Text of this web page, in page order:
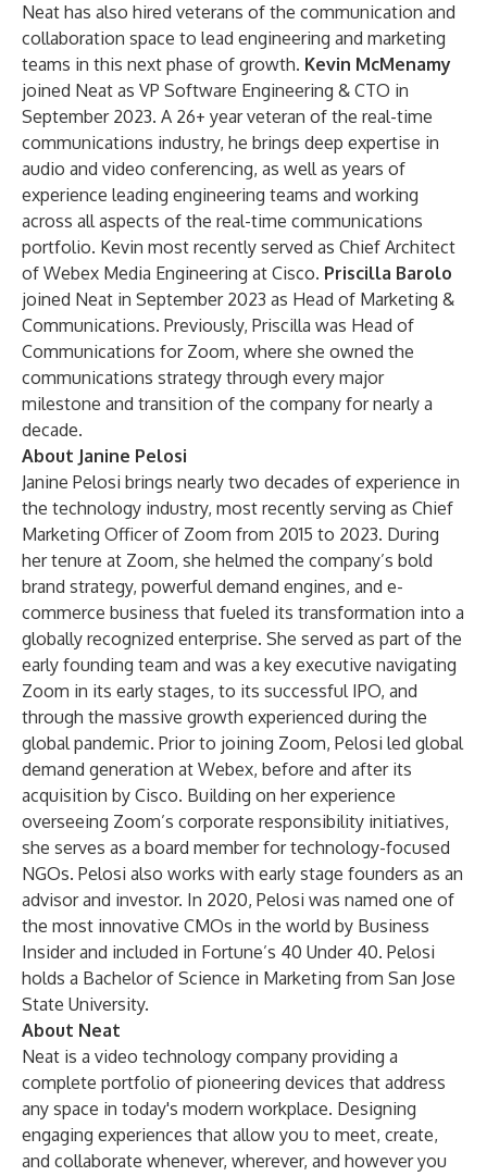
Neat has also hired veterans of the communication and
collaboration space to lead engineering and marketing
teams in this next phase of growth. Kevin McMenamy
joined Neat as VP Software Engineering & CTO in
September 2023. A 26+ year veteran of the real-time
communications industry, he brings deep expertise in
audio and video conferencing, as well as years of
experience leading engineering teams and working
across all aspects of the real-time communications
portfolio. Kevin most recently served as Chief Architect
of Webex Media Engineering at Cisco. Priscilla Barolo
joined Neat in September 2023 as Head of Marketing &
Communications. Previously, Priscilla was Head of
Communications for Zoom, where she owned the
communications strategy through every major
milestone and transition of the company for nearly a
decade.
About Janine Pelosi
Janine Pelosi brings nearly two decades of experience in
the technology industry, most recently serving as Chief
Marketing Officer of Zoom from 2015 to 2023. During
her tenure at Zoom, she helmed the company’s bold
brand strategy, powerful demand engines, and e-
commerce business that fueled its transformation into a
globally recognized enterprise. She served as part of the
early founding team and was a key executive navigating
Zoom in its early stages, to its successful IPO, and
through the massive growth experienced during the
global pandemic. Prior to joining Zoom, Pelosi led global
demand generation at Webex, before and after its
acquisition by Cisco. Building on her experience
overseeing Zoom’s corporate responsibility initiatives,
she serves as a board member for technology-focused
NGOs. Pelosi also works with early stage founders as an
advisor and investor. In 2020, Pelosi was named one of
the most innovative CMOs in the world by Business
Insider and included in Fortune’s 40 Under 40. Pelosi
holds a Bachelor of Science in Marketing from San Jose
State University.
About Neat
Neat is a video technology company providing a
complete portfolio of pioneering devices that address
any space in today's modern workplace. Designing
engaging experiences that allow you to meet, create,
and collaborate whenever, wherever, and however you